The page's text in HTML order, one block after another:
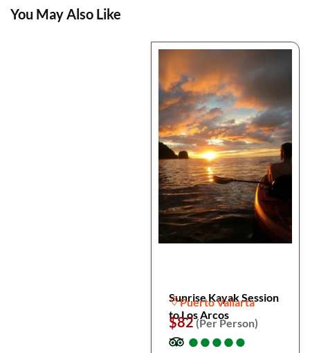
You May Also Like
Sunrise Kayak Session
to Los Arcos
Puerto Vallarta
$82(Per Person)
●
●●
●●
●●
●●
●